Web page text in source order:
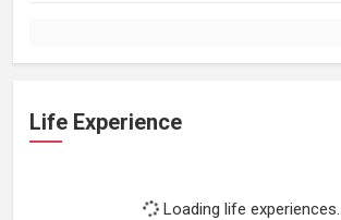
Life Experience
Loading life